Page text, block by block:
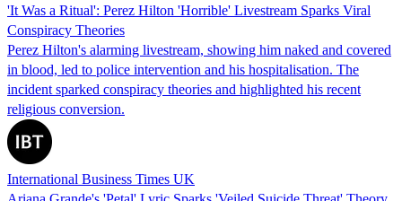
'It Was a Ritual': Perez Hilton 'Horrible' Livestream Sparks Viral
Conspiracy Theories
Perez Hilton's alarming livestream, showing him naked and covered
in blood, led to police intervention and his hospitalisation. The
incident sparked conspiracy theories and highlighted his recent
religious conversion.
International Business Times UK